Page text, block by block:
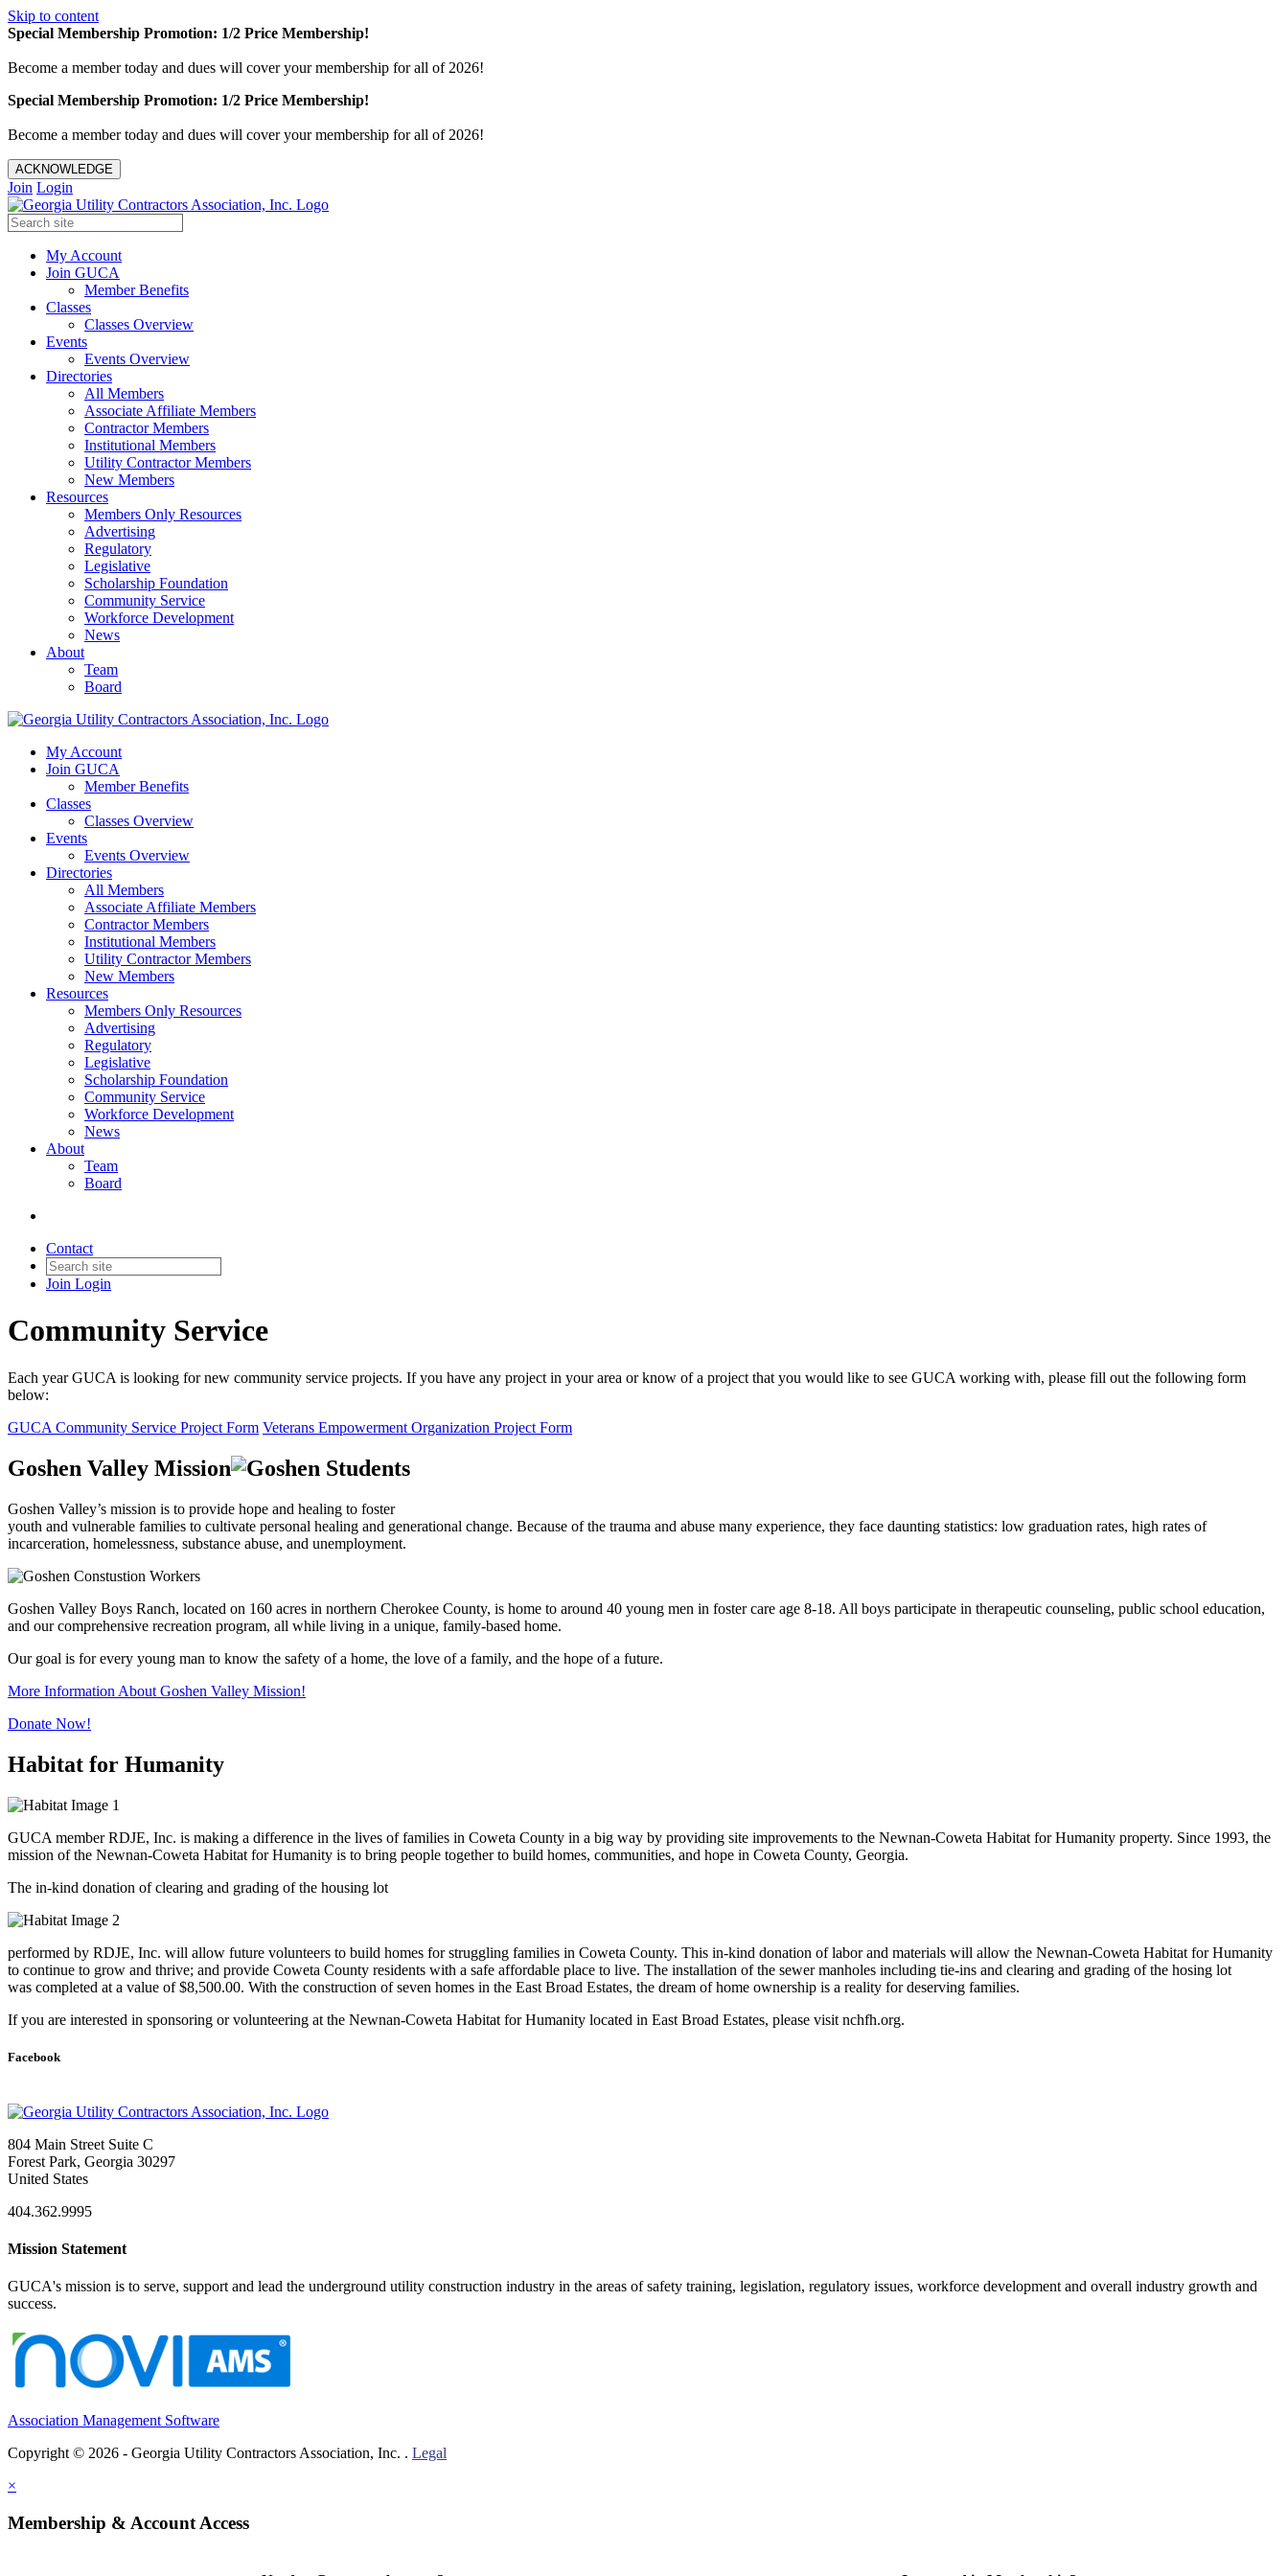
Skip to content
Special Membership Promotion: 1/2 Price Membership!
Become a member today and dues will cover your membership for all of 2026!
Special Membership Promotion: 1/2 Price Membership!
Become a member today and dues will cover your membership for all of 2026!
ACKNOWLEDGE
Join Login
My Account
Join GUCA
Member Benefits
Classes
Classes Overview
Events
Events Overview
Directories
All Members
Associate Affiliate Members
Contractor Members
Institutional Members
Utility Contractor Members
New Members
Resources
Members Only Resources
Advertising
Regulatory
Legislative
Scholarship Foundation
Community Service
Workforce Development
News
About
Team
Board
My Account
Join GUCA
Member Benefits
Classes
Classes Overview
Events
Events Overview
Directories
All Members
Associate Affiliate Members
Contractor Members
Institutional Members
Utility Contractor Members
New Members
Resources
Members Only Resources
Advertising
Regulatory
Legislative
Scholarship Foundation
Community Service
Workforce Development
News
About
Team
Board
Contact
Join Login
Community Service
Each year GUCA is looking for new community service projects. If you have any project in your area or know of a project that you would like to see GUCA working with, please fill out the following form
below:
GUCA Community Service Project Form Veterans Empowerment Organization Project Form
Goshen Valley Mission
Goshen Valley’s mission is to provide hope and healing to foster
youth and vulnerable families to cultivate personal healing and generational change. Because of the trauma and abuse many experience, they face daunting statistics: low graduation rates, high rates of
incarceration, homelessness, substance abuse, and unemployment.
Goshen Valley Boys Ranch, located on 160 acres in northern Cherokee County, is home to around 40 young men in foster care age 8-18. All boys participate in therapeutic counseling, public school education,
and our comprehensive recreation program, all while living in a unique, family-based home.
Our goal is for every young man to know the safety of a home, the love of a family, and the hope of a future.
More Information About Goshen Valley Mission!
Donate Now!
Habitat for Humanity
GUCA member RDJE, Inc. is making a difference in the lives of families in Coweta County in a big way by providing site improvements to the Newnan-Coweta Habitat for Humanity property. Since 1993, the
mission of the Newnan-Coweta Habitat for Humanity is to bring people together to build homes, communities, and hope in Coweta County, Georgia.
The in-kind donation of clearing and grading of the housing lot
performed by RDJE, Inc. will allow future volunteers to build homes for struggling families in Coweta County. This in-kind donation of labor and materials will allow the Newnan-Coweta Habitat for Humanity
to continue to grow and thrive; and provide Coweta County residents with a safe affordable place to live. The installation of the sewer manholes including tie-ins and clearing and grading of the hosing lot
was completed at a value of $8,500.00. With the construction of seven homes in the East Broad Estates, the dream of home ownership is a reality for deserving families.
​If you are interested in sponsoring or volunteering at the Newnan-Coweta Habitat for Humanity located in East Broad Estates, please visit nchfh.org.
Facebook
804 Main Street Suite C
Forest Park, Georgia 30297
United States
404.362.9995
Mission Statement
GUCA's mission is to serve, support and lead the underground utility construction industry in the areas of safety training, legislation, regulatory issues, workforce development and overall industry growth and
success.
Association Management Software
Copyright © 2026 - Georgia Utility Contractors Association, Inc. . Legal
×
Membership & Account Access